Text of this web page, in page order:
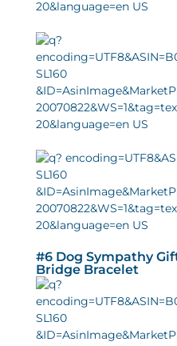
#6 Dog Sympathy
Bridge Bracelet